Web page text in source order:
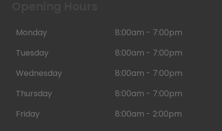
Monday
8:00am - 7:00pm
Tuesday
8:00am - 7:00pm
Wednesday
8:00am - 7:00pm
Thursday
8:00am - 7:00pm
Friday
8:00am - 2:00pm